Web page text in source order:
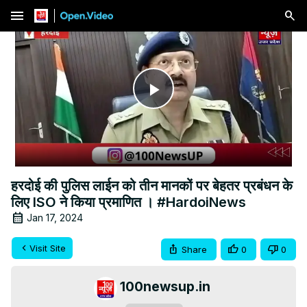
menu
Play
Video
हरदोई की पुलिस लाईन को तीन मानकों पर बेहतर प्रबंधन के
लिए ISO ने किया प्रमाणित । #HardoiNews
Jan 17, 2024
Visit Site Share 0 0
100newsup.in